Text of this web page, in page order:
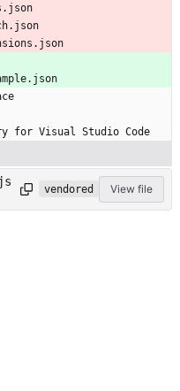
for Visual Studio Code
vendored View file